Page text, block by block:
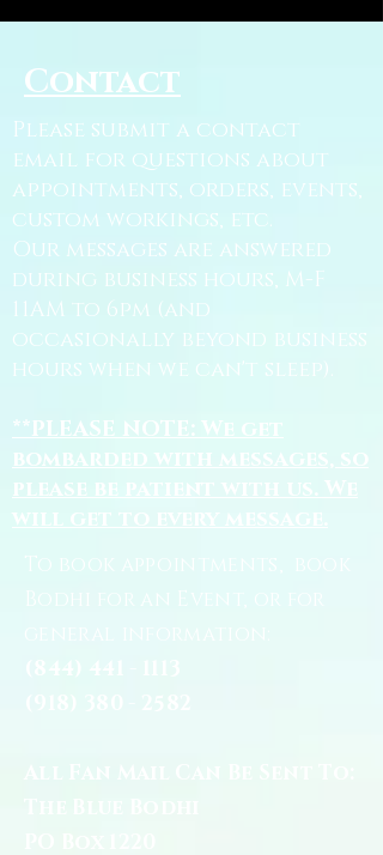
Contact
Please submit a contact
email for questions about
appointments, orders, events,
custom workings, etc.
Our messages are answered
during business hours, M-F
11AM to 6pm (and
occasionally beyond business
hours when we can't sleep).
**PLEASE NOTE: We get
bombarded with messages, so
please be patient with us. We
will get to every message.
To book appointments, book
Bodhi for an Event, or for
general information:
(844) 441 - 1113